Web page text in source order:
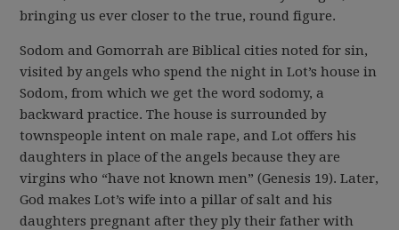
bringing us ever closer to the true, round figure.
Sodom and Gomorrah are Biblical cities noted for sin,
visited by angels who spend the night in Lot’s house in
Sodom, from which we get the word sodomy, a
backward practice. The house is surrounded by
townspeople intent on male rape, and Lot offers his
daughters in place of the angels because they are
virgins who “have not known men” (Genesis 19). Later,
God makes Lot’s wife into a pillar of salt and his
daughters pregnant after they ply their father with